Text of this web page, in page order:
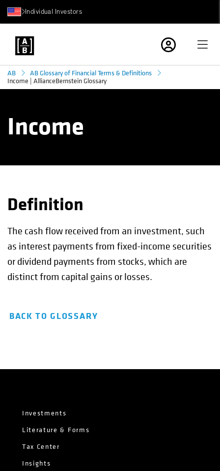
Individual Investors
AB
AB Glossary of Financial Terms & Definitions
Income | AllianceBernstein Glossary
Income
Definition
The cash flow received from an investment, such
as interest payments from fixed-income securities
or dividend payments from stocks, which are
distinct from capital gains or losses.
BACK TO GLOSSARY
Investments
Literature & Forms
Tax Center
Insights